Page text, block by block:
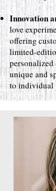
Innovation
love
offering
limited-
personalized
unique and
to individual